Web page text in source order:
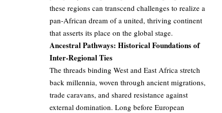
these regions can transcend challenges to realize a
pan-African dream of a united, thriving continent
that asserts its place on the global stage.
Ancestral Pathways: Historical Foundations of
Inter-Regional Ties
The threads binding West and East Africa stretch
back millennia, woven through ancient migrations,
trade caravans, and shared resistance against
external domination. Long before European